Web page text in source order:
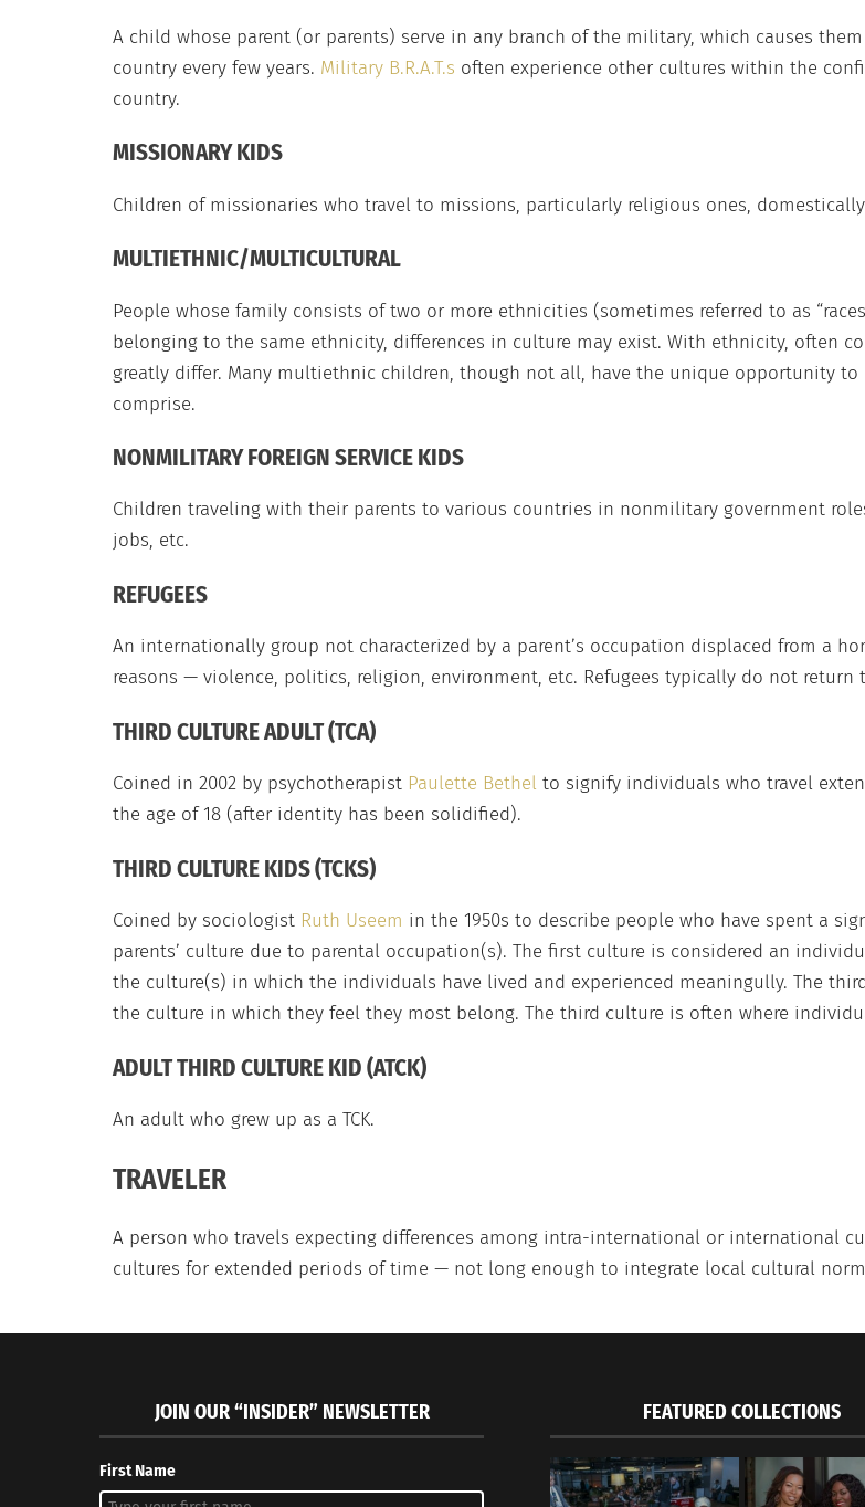
A child whose parent (or parents) serve in any branch of the military, which causes
country every few years. Military B.R.A.T.s often experience other cultures within the
country.
MISSIONARY KIDS
Children of missionaries who travel to missions, particularly religious ones,
MULTIETHNIC/MULTICULTURAL
People whose family consists of two or more ethnicities (sometimes referred to as
belonging to the same ethnicity, differences in culture may exist. With ethnicity, often
greatly differ. Many multiethnic children, though not all, have the unique opportunity
comprise.
NONMILITARY FOREIGN SERVICE KIDS
Children traveling with their parents to various countries in nonmilitary government
jobs, etc.
REFUGEES
An internationally group not characterized by a parent’s occupation displaced from a
reasons — violence, politics, religion, environment, etc. Refugees typically do not
THIRD CULTURE ADULT (TCA)
Coined in 2002 by psychotherapist Paulette Bethel to signify individuals who travel
the age of 18 (after identity has been solidified).
THIRD CULTURE KIDS (TCKS)
Coined by sociologist Ruth Useem in the 1950s to describe people who have spent a
parents’ culture due to parental occupation(s). The first culture is considered an
the culture(s) in which the individuals have lived and experienced meaningully. The
the culture in which they feel they most belong. The third culture is often where
ADULT THIRD CULTURE KID (ATCK)
An adult who grew up as a TCK.
TRAVELER
A person who travels expecting differences among intra-international or international
cultures for extended periods of time — not long enough to integrate local cultural
JOIN OUR “INSIDER” NEWSLETTER
First Name
FEATURED COLLECTIONS